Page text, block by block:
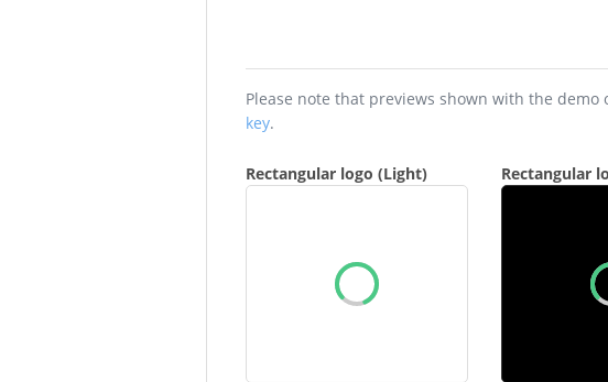
key.
Rectangular logo (Light) Rectangular